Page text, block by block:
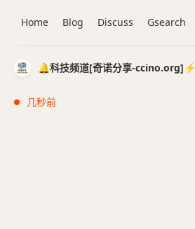
🔔科技频道[奇诺分享-ccino.org]⚡️
几秒前
Home Blog Discuss Gsearch